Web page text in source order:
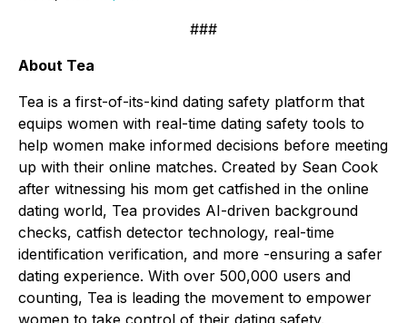
###
About Tea
Tea is a first-of-its-kind dating safety platform that
equips women with real-time dating safety tools to
help women make informed decisions before meeting
up with their online matches. Created by Sean Cook
after witnessing his mom get catfished in the online
dating world, Tea provides AI-driven background
checks, catfish detector technology, real-time
identification verification, and more -ensuring a safer
dating experience. With over 500,000 users and
counting, Tea is leading the movement to empower
women to take control of their dating safety.